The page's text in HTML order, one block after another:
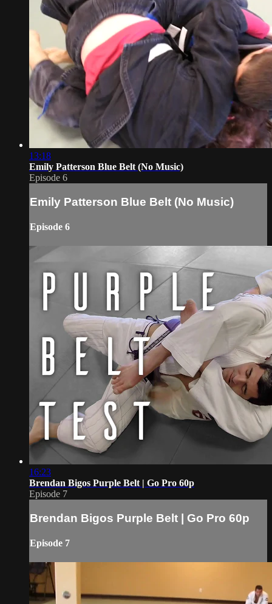
13:18
Emily Patterson Blue Belt (No Music)
Episode 6
Emily Patterson Blue Belt (No Music)
Episode 6
16:23
Brendan Bigos Purple Belt | Go Pro 60p
Episode 7
Brendan Bigos Purple Belt | Go Pro 60p
Episode 7